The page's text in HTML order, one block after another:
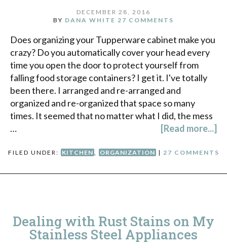
DECEMBER 28, 2016
BY DANA WHITE 27 COMMENTS
Does organizing your Tupperware cabinet make you
crazy? Do you automatically cover your head every
time you open the door to protect yourself from
falling food storage containers? I get it. I've totally
been there. I arranged and re-arranged and
organized and re-organized that space so many
times. It seemed that no matter what I did, the mess
…
[Read more...]
FILED UNDER: KITCHEN , ORGANIZATION | 27 COMMENTS
Dealing with Rust Stains on My
Stainless Steel Appliances